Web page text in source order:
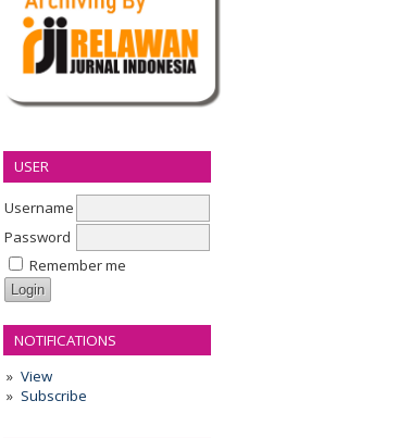
USER
Username
Password
Remember me
NOTIFICATIONS
View
Subscribe